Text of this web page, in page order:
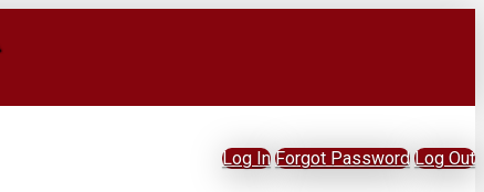
Log In Forgot Password Log Out